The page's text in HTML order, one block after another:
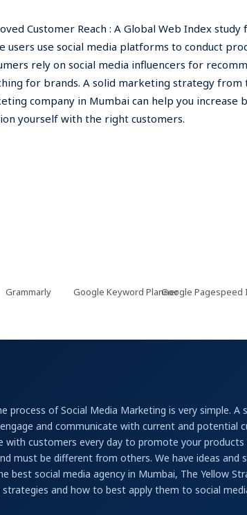
Customer Reach : A Global Web Index
users use social media platforms to conduct
rely on social media influencers for
for brands. A solid marketing strategy from
company in Mumbai can help you increase
yourself with the right customers.
Google Keyword PlannerGoogle Pagespeed
process of Social Media Marketing is very simple. A
and communicate with current and potential
customers every day to promote your products
must be different from others. We have ideas and
best social media agency in Mumbai, The Yellow
and how to best apply them to social